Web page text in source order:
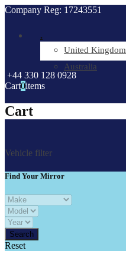
Company Reg: 17243551
.
United Kingdom
Australia
+44 330 128 0928
Cart0items
Cart
Vehicle filter
Find Your Mirror
Reset